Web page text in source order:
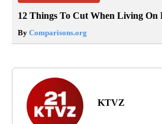
12 Things To Cut When Living On
By Comparisons.org
KTVZ